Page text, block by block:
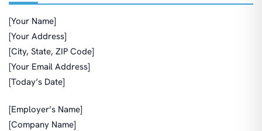
[Your Name]
[Your Address]
[City, State, ZIP Code]
[Your Email Address]
[Today’s Date]
[Employer’s Name]
[Company Name]